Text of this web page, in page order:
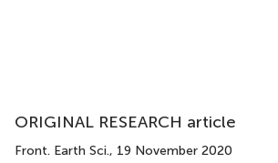
ORIGINAL RESEARCH article
Front. Earth Sci., 19 November 2020